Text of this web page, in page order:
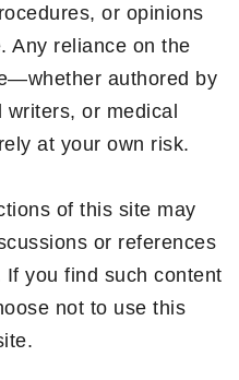
or opinions
Any reliance on the
authored by
writers, or medical
at your own risk.
of this site may
or references
you find such content
not to use this